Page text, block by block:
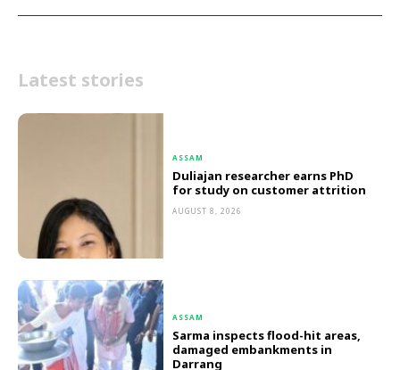
Latest stories
ASSAM
Duliajan researcher earns PhD
for study on customer attrition
AUGUST 8, 2026
ASSAM
Sarma inspects flood-hit areas,
damaged embankments in
Darrang